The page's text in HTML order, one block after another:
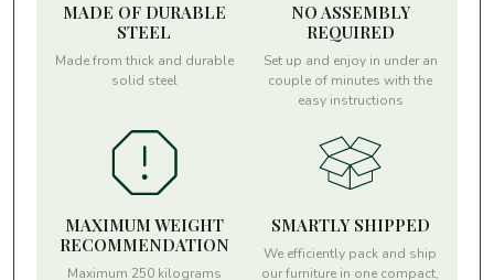
MADE OF DURABLE
STEEL
Made from thick and durable
solid steel
NO ASSEMBLY
REQUIRED
Set up and enjoy in under an
couple of minutes with the
easy instructions
MAXIMUM WEIGHT
RECOMMENDATION
Maximum 250 kilograms
SMARTLY SHIPPED
We efficiently pack and ship
our furniture in one compact,